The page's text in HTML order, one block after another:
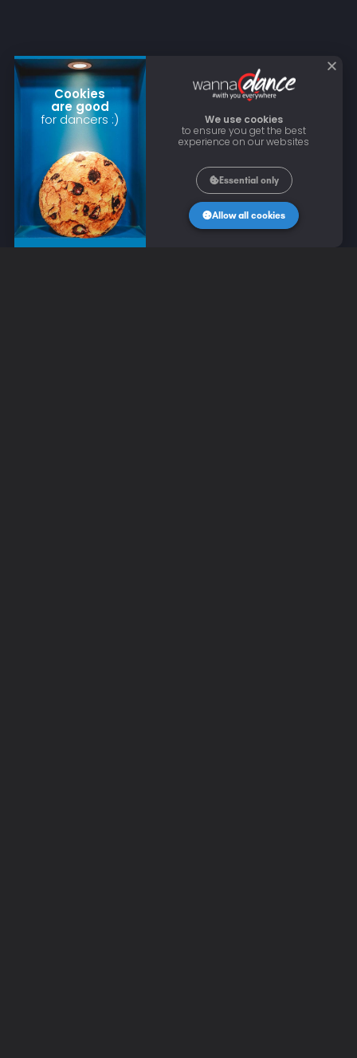
Cookies
are good
for dancers :)
We use cookies
to ensure you get the best
experience on our websites
Essential only
Allow all cookies